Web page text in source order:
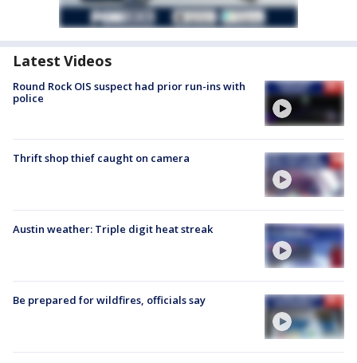
Latest Videos
Round Rock OIS suspect had prior run-ins with
police
Thrift shop thief caught on camera
Austin weather: Triple digit heat streak
Be prepared for wildfires, officials say